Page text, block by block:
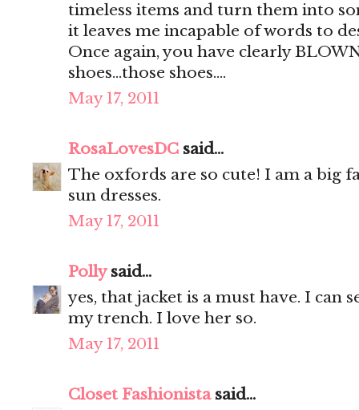
timeless items and turn them into
it leaves me incapable of words to
Once again, you have clearly
shoes...those shoes....
May 17, 2011
RosaLovesDC said...
The oxfords are so cute! I am a big
sun dresses.
May 17, 2011
Pollysaid...
yes, that jacket is a must have. I can
my trench. I love her so.
May 17, 2011
Closet Fashionistasaid...